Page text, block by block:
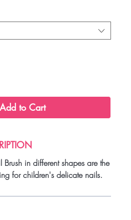
Add to Cart
in different shapes are the
for children's delicate nails.